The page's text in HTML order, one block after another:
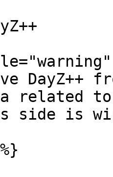
DayZ++
related to
side is